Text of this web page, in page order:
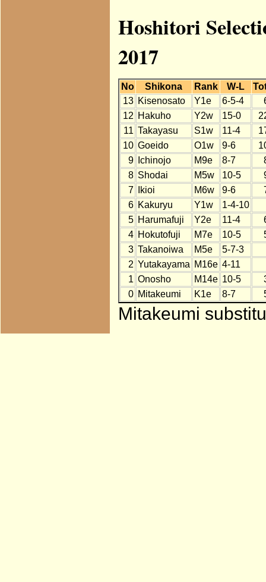
Hoshitori
2017
No Shikona Rank W-L
13 Kisenosato Y1e 6-5-4
12 Hakuho Y2w 15-0
11 Takayasu S1w 11-4
10 Goeido O1w 9-6
9
Ichinojo M9e 8-7
8 Shodai M5w 10-5
7
Ikioi M6w 9-6
6 Kakuryu Y1w 1-4-10
5 Harumafuji Y2e 11-4
4 Hokutofuji M7e 10-5
3 Takanoiwa M5e
5-7-3
2 Yutakayama M16e 4-11
1 Onosho M14e 10-5
0 Mitakeumi K1e 8-7
Mitakeumi